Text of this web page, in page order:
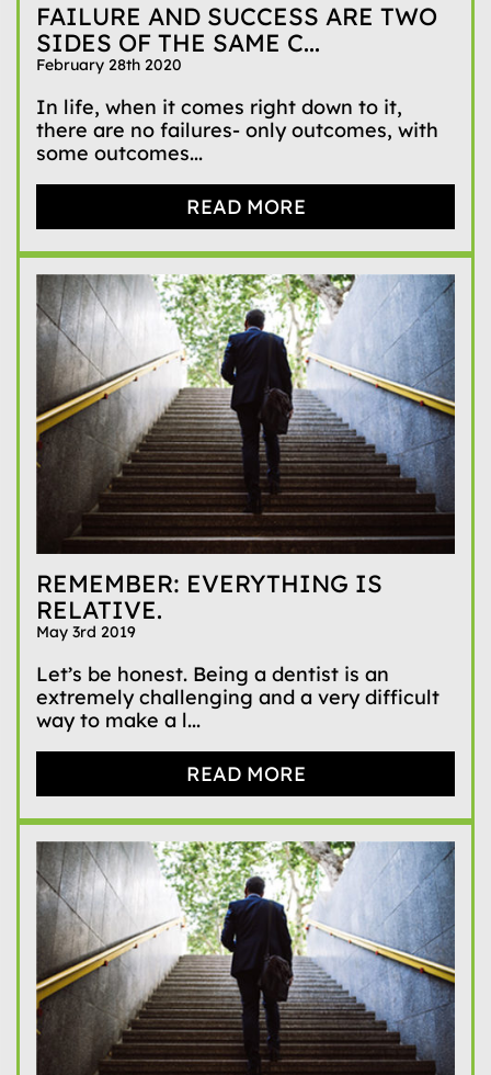
FAILURE AND SUCCESS ARE TWO
SIDES OF THE SAME C...
February 28th 2020
In life, when it comes right down to it,
there are no failures- only outcomes, with
some outcomes...
READ MORE
REMEMBER: EVERYTHING IS
RELATIVE.
May 3rd 2019
Let’s be honest. Being a dentist is an
extremely challenging and a very difficult
way to make a l...
READ MORE